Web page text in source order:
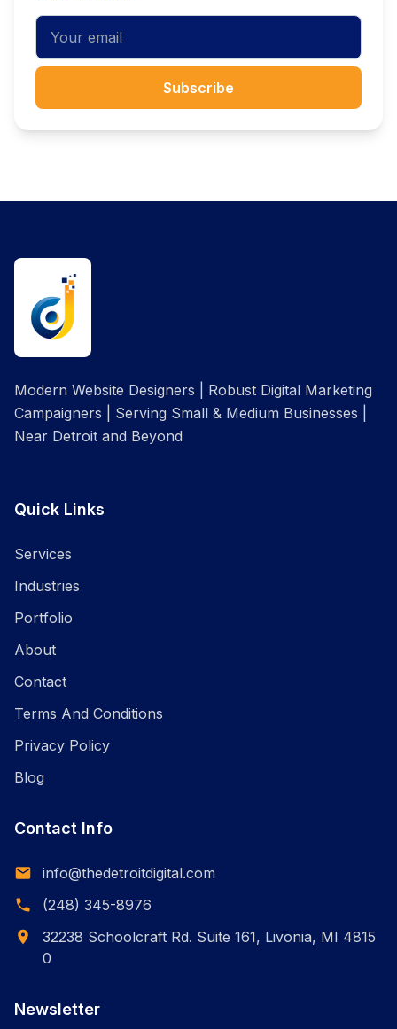
Modern Website Designers | Robust Digital Marketing
Campaigners | Serving Small & Medium Businesses |
Near Detroit and Beyond
Quick Links
Services
Industries
Portfolio
About
Contact
Terms And Conditions
Privacy Policy
Blog
Contact Info
info@thedetroitdigital.com
(248) 345-8976
32238 Schoolcraft Rd. Suite 161, Livonia, MI 4815
0
Newsletter